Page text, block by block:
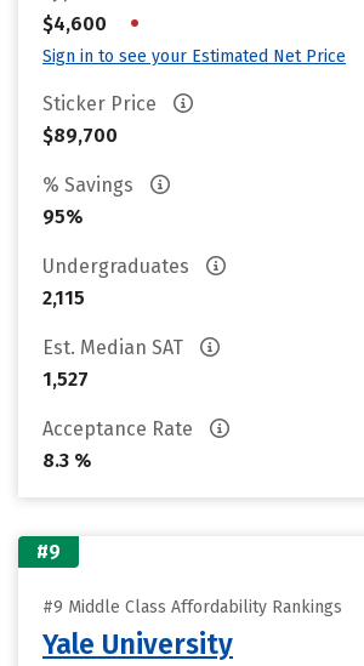
$4,600
•
Sign in to see your Estimated Net Price
Sticker Price
$89,700
% Savings
95%
Undergraduates
2,115
Est. Median SAT
1,527
Acceptance Rate
8.3 %
#9
#9 Middle Class Affordability Rankings
Yale University